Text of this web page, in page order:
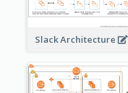
Slack Architecture